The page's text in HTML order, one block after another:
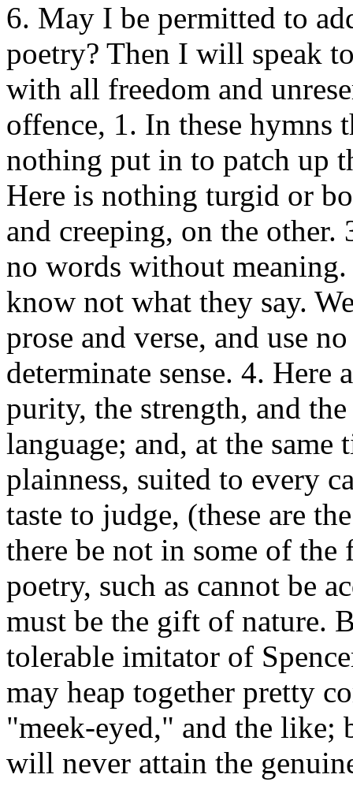
6. May I be permitted to
poetry? Then I will speak
with all freedom and
offence, 1. In these hymns
nothing put in to patch up
Here is nothing turgid or
and creeping, on the other.
no words without
know not what they say.
prose and verse, and use
determinate sense. 4. Here
purity, the strength, and
language; and, at the
plainness, suited to every
taste to judge, (these are
there be not in some of
poetry, such as cannot be
must be the gift of nature.
tolerable imitator of
may heap together pretty
"meek-eyed," and the like;
will never attain the